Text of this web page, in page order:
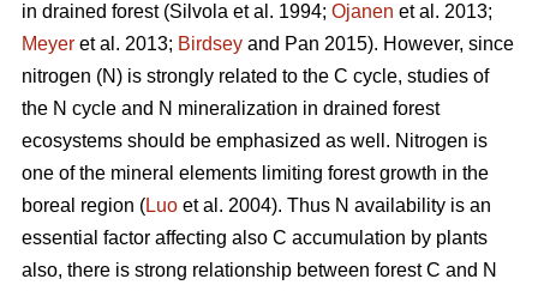
in drained forest (Silvola et al. 1994; Ojanen et al. 2013;
Meyer et al. 2013; Birdsey and Pan 2015). However, since
nitrogen (N) is strongly related to the C cycle, studies of
the N cycle and N mineralization in drained forest
ecosystems should be emphasized as well. Nitrogen is
one of the mineral elements limiting forest growth in the
boreal region (Luo et al. 2004). Thus N availability is an
essential factor affecting also C accumulation by plants
also, there is strong relationship between forest C and N